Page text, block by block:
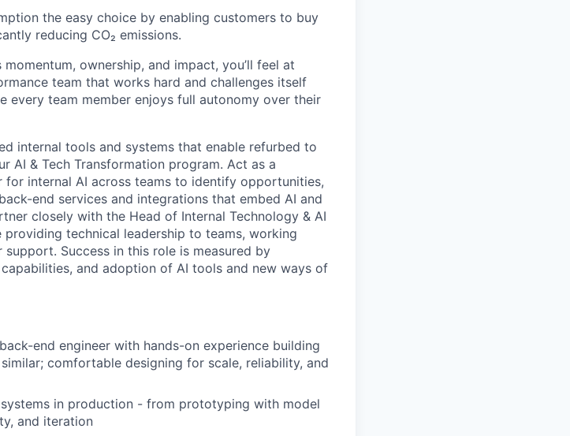
the easy choice by enabling customers to buy
reducing CO₂ emissions.
ownership, and impact, you’ll feel at
team that works hard and challenges itself
every team member enjoys full autonomy over their
internal tools and systems that enable refurbed to
AI & Tech Transformation program. Act as a
internal AI across teams to identify opportunities,
end services and integrations that embed AI and
closely with the Head of Internal Technology & AI
technical leadership to teams, working
Success in this role is measured by
and adoption of AI tools and new ways of
end engineer with hands-on experience building
comfortable designing for scale, reliability, and
in production - from prototyping with model
and iteration